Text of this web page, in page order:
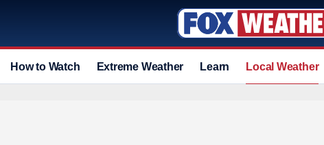
How to Watch Extreme Weather Learn Local Weather